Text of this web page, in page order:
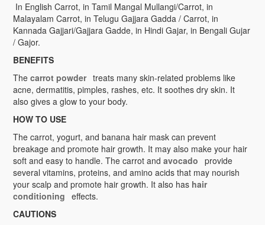
In English Carrot, in Tamil Mangal Mullangi/Carrot, in
Malayalam Carrot, in Telugu Gajjara Gadda / Carrot, in
Kannada Gajjari/Gajjara Gadde, in Hindi Gajar, in Bengali Gujar
/ Gajor.
BENEFITS
The carrot powder treats many skin-related problems like
acne, dermatitis, pimples, rashes, etc. It soothes dry skin. It
also gives a glow to your body.
HOW TO USE
The carrot, yogurt, and banana hair mask can prevent
breakage and promote hair growth. It may also make your hair
soft and easy to handle. The carrot and avocado provide
several vitamins, proteins, and amino acids that may nourish
your scalp and promote hair growth. It also has hair
conditioning effects.
CAUTIONS